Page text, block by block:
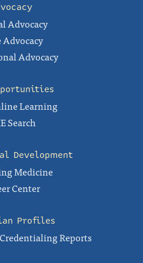
Advocacy
Advocacy
Advocacy
Learning
Search
Development
Medicine
Center
Profiles
Reports